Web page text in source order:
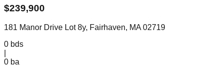
$239,900
181 Manor Drive Lot 8y, Fairhaven, MA 02719
0 bds
0 ba